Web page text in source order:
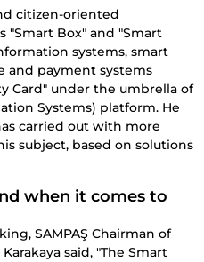
citizen-oriented
"Smart Box" and "Smart
systems, smart
and payment systems
Card" under the umbrella of
Systems) platform. He
carried out with more
subject, based on solutions
when it comes to
SAMPAŞ Chairman of
said, "The Smart